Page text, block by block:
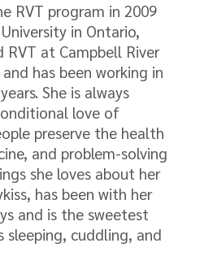
RVT program in 2009
in Ontario,
RVT at Campbell River
has been working in
She is always
love of
preserve the health
and problem-solving
she loves about her
has been with her
and is the sweetest
sleeping, cuddling, and